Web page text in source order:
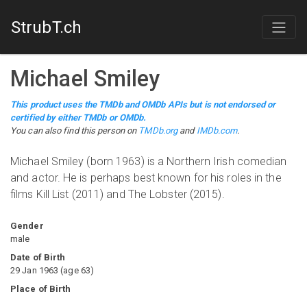
StrubT.ch
Michael Smiley
This product uses the TMDb and OMDb APIs but is not endorsed or
certified by either TMDb or OMDb.
You can also find this person on TMDb.organd IMDb.com.
Michael Smiley (born 1963) is a Northern Irish comedian
and actor. He is perhaps best known for his roles in the
films Kill List (2011) and The Lobster (2015).
Gender
male
Date of Birth
29 Jan 1963 (age 63)
Place of Birth